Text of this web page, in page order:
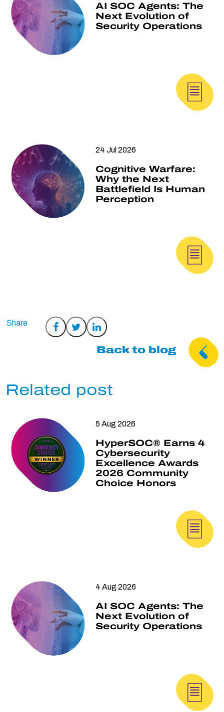
AI SOC Agents: The
Next Evolution of
Security Operations
24 Jul 2026
Cognitive Warfare:
Why the Next
Battlefield Is Human
Perception
Share
Facebook
Share
Twitter
Share
LinkedIn
Back to blog
Related post
5 Aug 2026
HyperSOC® Earns 4
Cybersecurity
Excellence Awards
2026 Community
Choice Honors
4 Aug 2026
AI SOC Agents: The
Next Evolution of
Security Operations